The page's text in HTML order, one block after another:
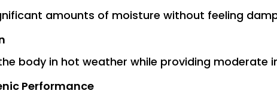
amounts of moisture without feeling
body in hot weather while providing moderate
Performance